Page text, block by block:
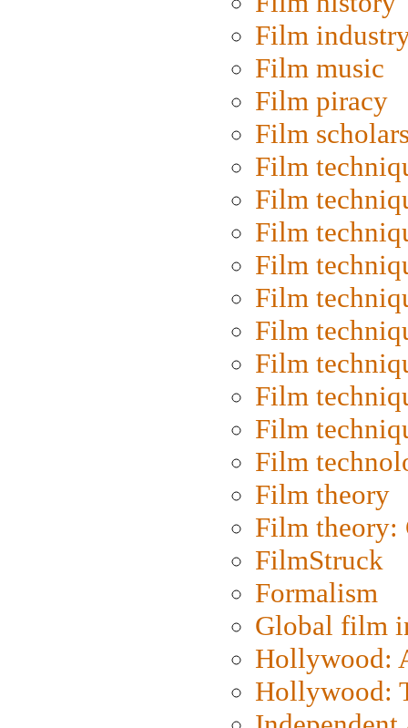
Film
Film music
Film piracy
Film
Film
Film
Film
Film
Film
Film
Film
Film
Film
Film
Film theory
Film
FilmStruck
Formalism
Global film
Hollywood:
Hollywood: